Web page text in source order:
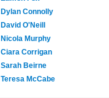
Dylan Connolly
David O'Neill
Nicola Murphy
Ciara Corrigan
Sarah Beirne
Teresa McCabe